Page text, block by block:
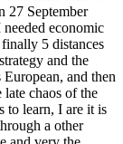
27 September
economic
5 distances
and the
and then
chaos of the
to learn, I are it is
a other